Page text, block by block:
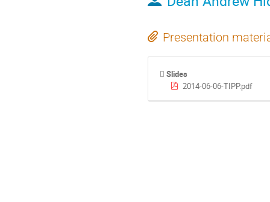
Presentation
Slides
2014-06-06-TIPP.pdf